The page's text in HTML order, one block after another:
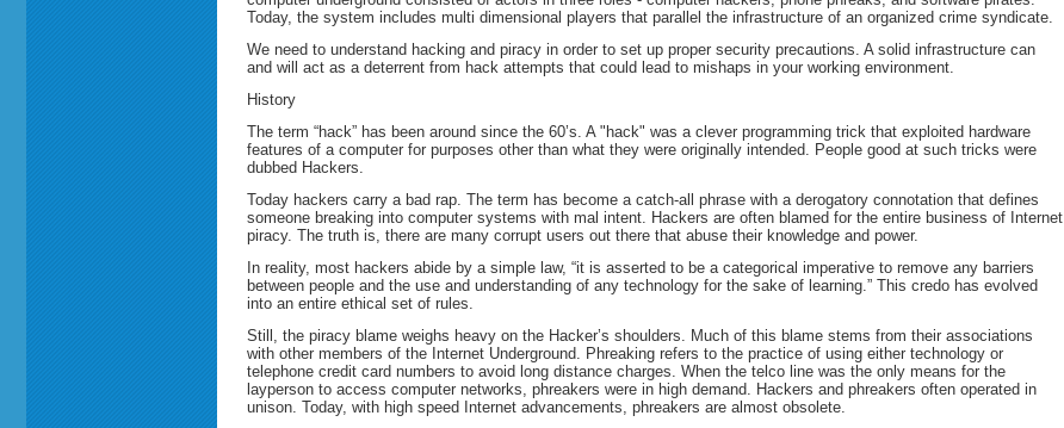
Today, the system includes multi dimensional players that parallel the infrastructure of an organized crime syndicate.
We need to understand hacking and piracy in order to set up proper security precautions. A solid infrastructure can
and will act as a deterrent from hack attempts that could lead to mishaps in your working environment.
History
The term “hack” has been around since the 60’s. A "hack" was a clever programming trick that exploited hardware
features of a computer for purposes other than what they were originally intended. People good at such tricks were
dubbed Hackers.
Today hackers carry a bad rap. The term has become a catch-all phrase with a derogatory connotation that defines
someone breaking into computer systems with mal intent. Hackers are often blamed for the entire business of Internet
piracy. The truth is, there are many corrupt users out there that abuse their knowledge and power.
In reality, most hackers abide by a simple law, “it is asserted to be a categorical imperative to remove any barriers
between people and the use and understanding of any technology for the sake of learning.” This credo has evolved
into an entire ethical set of rules.
Still, the piracy blame weighs heavy on the Hacker’s shoulders. Much of this blame stems from their associations
with other members of the Internet Underground. Phreaking refers to the practice of using either technology or
telephone credit card numbers to avoid long distance charges. When the telco line was the only means for the
layperson to access computer networks, phreakers were in high demand. Hackers and phreakers often operated in
unison. Today, with high speed Internet advancements, phreakers are almost obsolete.